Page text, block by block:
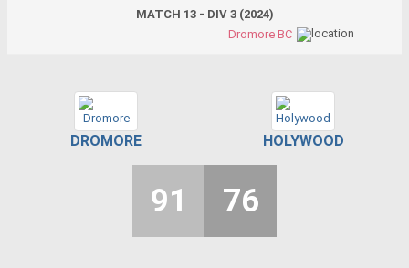
MATCH 13 - DIV 3 (2024)
Dromore BC
DROMORE HOLYWOOD
91 76